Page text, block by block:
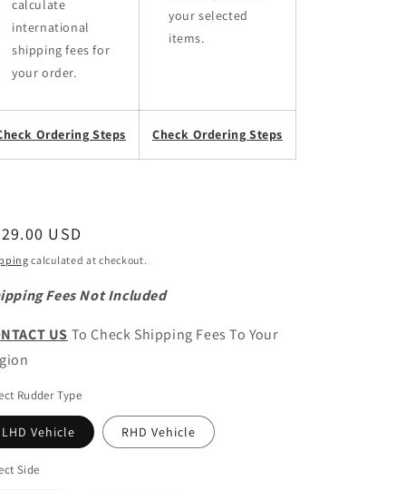
calculate
international
shipping fees for
your order.
your selected
items.
Ordering Steps Check Ordering Steps
USD
calculated at checkout.
Fees Not Included
US To Check Shipping Fees To Your
Rudder Type
LHD Vehicle RHD Vehicle
Side